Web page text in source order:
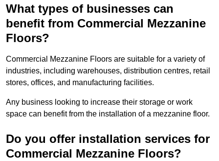
What types of businesses can
benefit from Commercial Mezzanine
Floors?
Commercial Mezzanine Floors are suitable for a variety of
industries, including warehouses, distribution centres, retail
stores, offices, and manufacturing facilities.
Any business looking to increase their storage or work
space can benefit from the installation of a mezzanine floor.
Do you offer installation services for
Commercial Mezzanine Floors?